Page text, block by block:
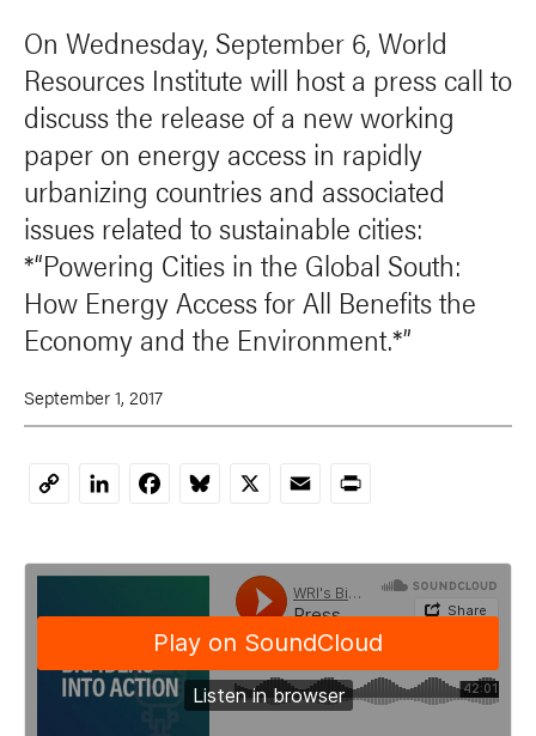
On Wednesday, September 6, World
Resources Institute will host a press call to
discuss the release of a new working
paper on energy access in rapidly
urbanizing countries and associated
issues related to sustainable cities:
*“Powering Cities in the Global South:
How Energy Access for All Benefits the
Economy and the Environment.*”
September 1, 2017
CopyLinkedInFacebookBluesky
X EmailPrint